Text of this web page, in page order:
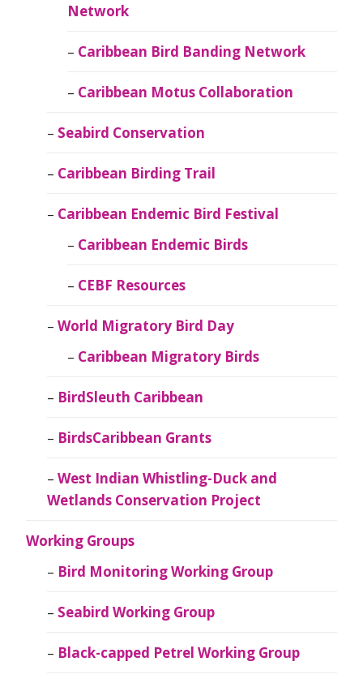
Network
Caribbean Bird Banding Network
Caribbean Motus Collaboration
Seabird Conservation
Caribbean Birding Trail
Caribbean Endemic Bird Festival
Caribbean Endemic Birds
CEBF Resources
World Migratory Bird Day
Caribbean Migratory Birds
BirdSleuth Caribbean
BirdsCaribbean Grants
West Indian Whistling-Duck and
Wetlands Conservation Project
Working Groups
Bird Monitoring Working Group
Seabird Working Group
Black-capped Petrel Working Group